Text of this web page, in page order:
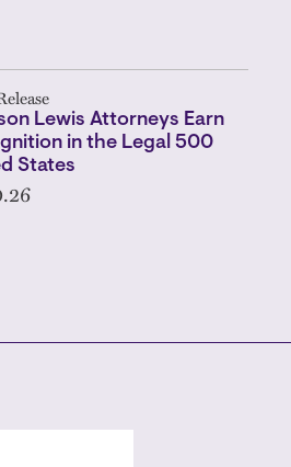
Lewis Attorneys Earn
in the Legal 500
States